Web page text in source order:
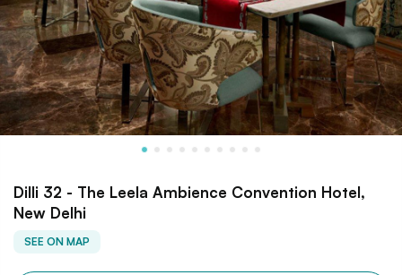
Dilli 32 - The Leela Ambience Convention Hotel,
New Delhi
SEE ON MAP